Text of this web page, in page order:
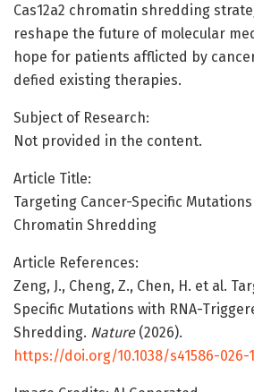
Cas12a2 chromatin shredding
reshape the future of molecular
hope for patients afflicted by
defied existing therapies.
Subject of Research:
Not provided in the content.
Article Title:
Targeting Cancer-Specific
Chromatin Shredding
Article References:
Zeng, J., Cheng, Z., Chen, H. et al.
Specific Mutations with RNA-
Shredding. Nature(2026).
https://doi.org/10.1038/s41586-026-